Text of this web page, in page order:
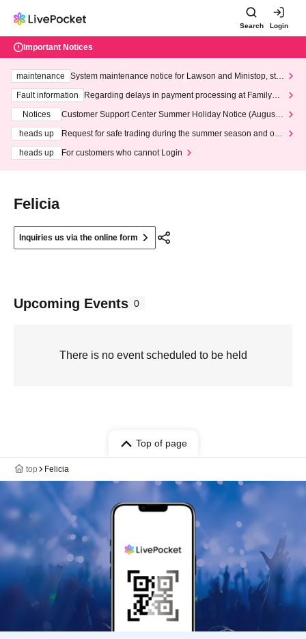
Search Login
Important Notices
maintenance
System maintenance notice for Lawson and Ministop, star
ting at 3:00 AM on Wednesday (Wed)
Fault information
Regarding delays in payment processing at FamilyMa
Notices
Customer Support Center Summer Holiday Notice (August 1
heads up
Request for safe trading during the summer season and our
heads up
For customers who cannot Login
Felicia
Inquiries us via the online form
Upcoming Events 0
There is no event scheduled to be held
Top of page
top Felicia